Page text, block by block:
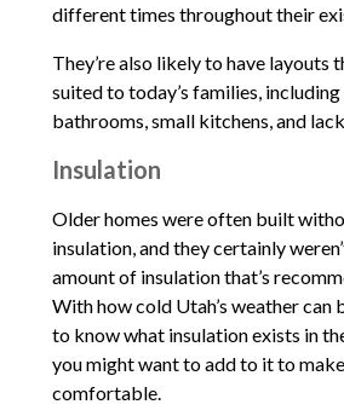
different times throughout their
They’re also likely to have layouts
suited to today’s families, including
bathrooms, small kitchens, and
Insulation
Older homes were often built
insulation, and they certainly
amount of insulation that’s
With how cold Utah’s weather can
to know what insulation exists in
you might want to add to it to
comfortable.